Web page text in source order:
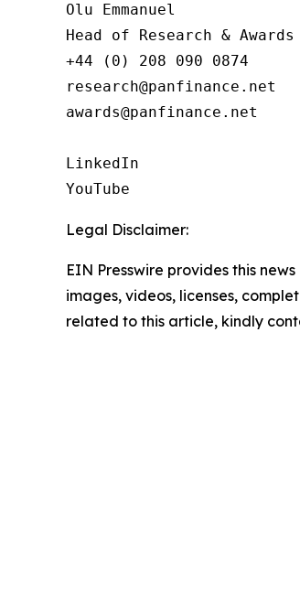
Olu Emmanuel
Head of Research & Awards
+44 (0) 208 090 0874
research@panfinance.net
awards@panfinance.net
LinkedIn
YouTube
Legal Disclaimer:
EIN Presswire provides this
images, videos, licenses,
related to this article, kindly